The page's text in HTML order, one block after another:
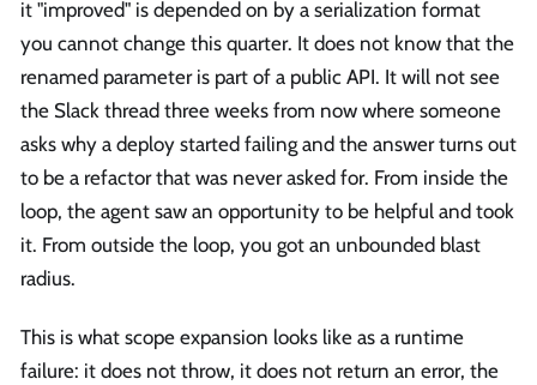
it "improved" is depended on by a serialization format
you cannot change this quarter. It does not know that the
renamed parameter is part of a public API. It will not see
the Slack thread three weeks from now where someone
asks why a deploy started failing and the answer turns out
to be a refactor that was never asked for. From inside the
loop, the agent saw an opportunity to be helpful and took
it. From outside the loop, you got an unbounded blast
radius.
This is what scope expansion looks like as a runtime
failure: it does not throw, it does not return an error, the